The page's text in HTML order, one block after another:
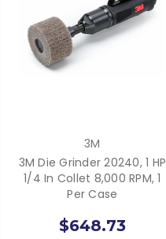
3M
3M Die Grinder 20240, 1 HP
1/4 In Collet 8,000 RPM, 1
Per Case
$648.73